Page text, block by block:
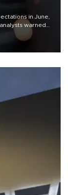
in June,
warned
spell trouble.